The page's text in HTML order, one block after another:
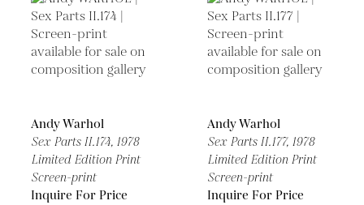
Andy Warhol
Sex Parts II.174, 1978
Limited Edition Print
Screen-print
Inquire For Price
Andy Warhol
Sex Parts II.177, 1978
Limited Edition Print
Screen-print
Inquire For Price